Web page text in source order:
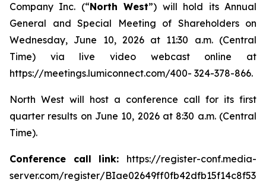
Company Inc. (“North West”) will hold its Annual
General and Special Meeting of Shareholders on
Wednesday, June 10, 2026 at 11:30 a.m. (Central
Time) via live video webcast online at
https://meetings.lumiconnect.com/400- 324-378-866.
North West will host a conference call for its first
quarter results on June 10, 2026 at 8:30 a.m. (Central
Time).
Conference call link: https://register-conf.media-
server.com/register/